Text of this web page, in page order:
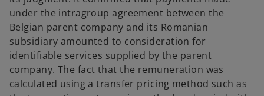
under the intragroup agreement between the
Belgian parent company and its Romanian
subsidiary amounted to consideration for
identifiable services supplied by the parent
company. The fact that the remuneration was
calculated using a transfer pricing method such as